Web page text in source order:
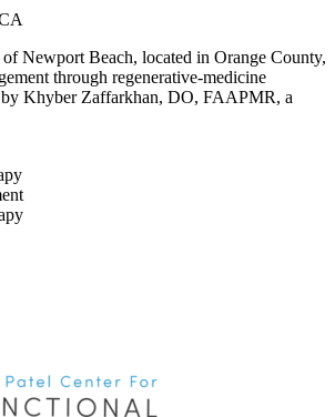
Newport Beach, located in Orange County,
through regenerative-medicine
by Khyber Zaffarkhan, DO, FAAPMR, a